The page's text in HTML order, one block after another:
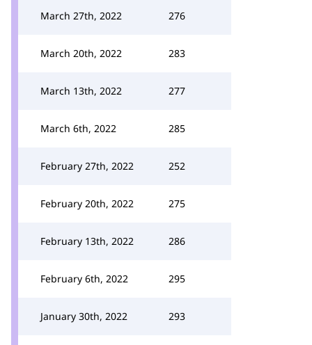
March 27th, 2022 276
March 20th, 2022 283
March 13th, 2022 277
March 6th, 2022 285
February 27th, 2022 252
February 20th, 2022 275
February 13th, 2022 286
February 6th, 2022 295
January 30th, 2022 293